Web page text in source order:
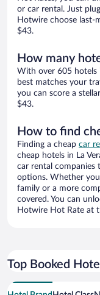
or car rental. Just
Hotwire choose last-
$43.
How many
With over 605 hotels
best matches your
you can score a
$43.
How to find
Finding a cheap car
cheap hotels in La
car rental companies
options. Whether
family or a more
covered. You can
Hotwire Hot Rate at
Top Booked